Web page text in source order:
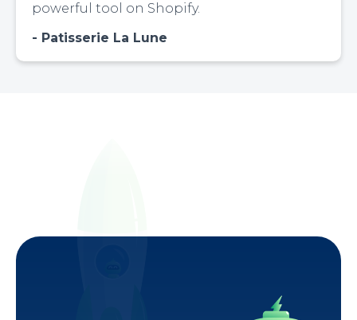
powerful tool on Shopify.
Patisserie La Lune